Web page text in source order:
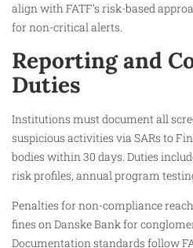
align with FATF’s risk-based
for non-critical alerts.
Reporting and
Duties
Institutions must document all
suspicious activities via SARs to
bodies within 30 days. Duties
risk profiles, annual program
Penalties for non-compliance
fines on Danske Bank for
Documentation standards follow